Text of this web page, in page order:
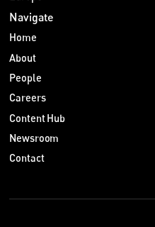
Navigate
Home
About
People
Careers
Content Hub
Newsroom
Contact